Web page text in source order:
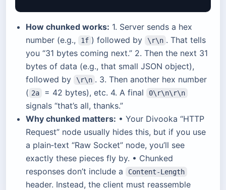
How chunked works: 1. Server sends a hex
number (e.g.,
1f ) followed by \r\n . That tells
you “31 bytes coming next.” 2. Then the next 31
bytes of data (e.g., that small JSON object),
followed by
\r\n . 3. Then another hex number
( 2a = 42 bytes), etc. 4. A final 0\r\n\r\n
signals “that’s all, thanks.”
Why chunked matters: • Your Divooka “HTTP
Request” node usually hides this, but if you use
a plain‐text “Raw Socket” node, you’ll see
exactly these pieces fly by. • Chunked
responses don’t include a
Content-Length
header. Instead, the client must reassemble